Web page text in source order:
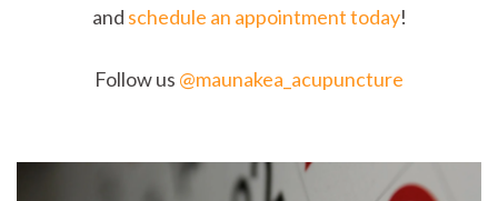
and schedule an appointment today!
Follow us @maunakea_acupuncture